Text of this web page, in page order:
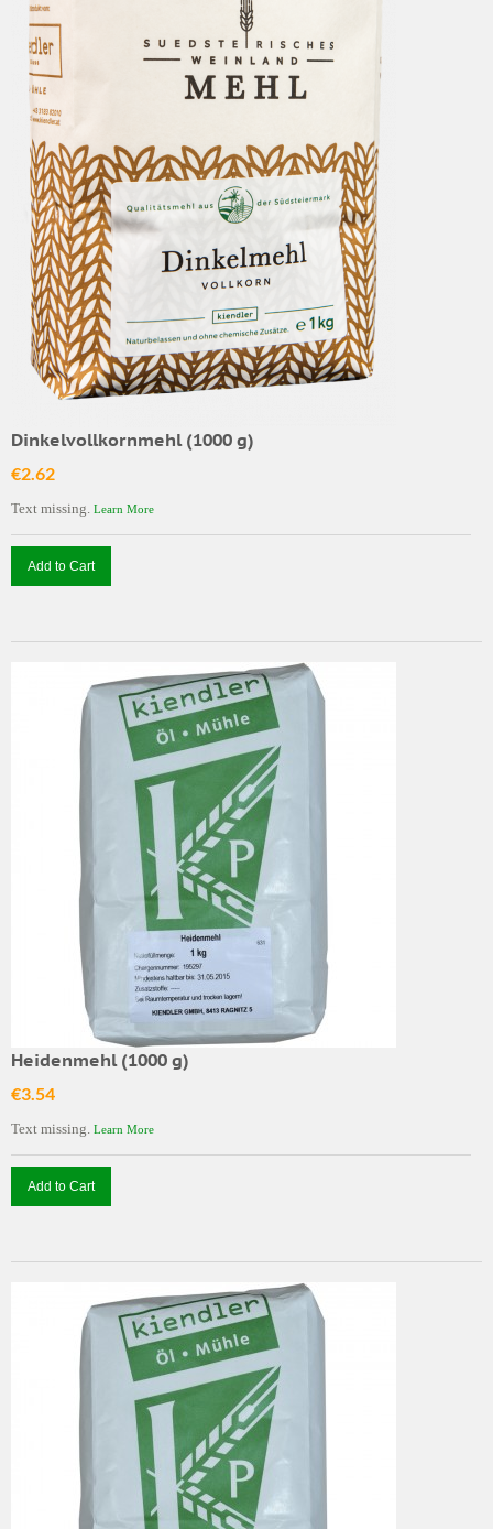
Dinkelvollkornmehl (1000 g)
€2.62
Text missing. Learn More
Add to Cart
Heidenmehl (1000 g)
€3.54
Text missing. Learn More
Add to Cart